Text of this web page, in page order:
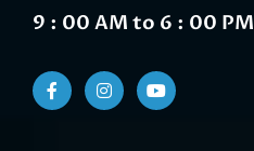
9 : 00 AM to 6 : 00 PM